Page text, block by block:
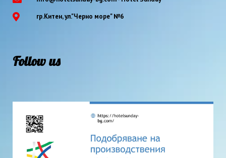
гр.Китен, ул."Черно море" №6
Follow us